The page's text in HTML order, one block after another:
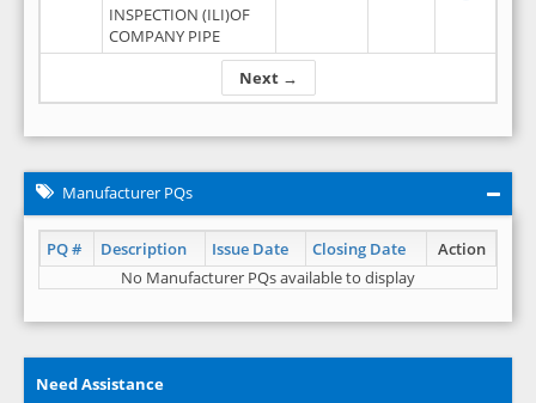
Next →
INSPECTION (ILI)OF
COMPANY PIPE
Manufacturer PQs
PQ # Description Issue Date Closing Date
Action
No Manufacturer PQs available to display
Need Assistance